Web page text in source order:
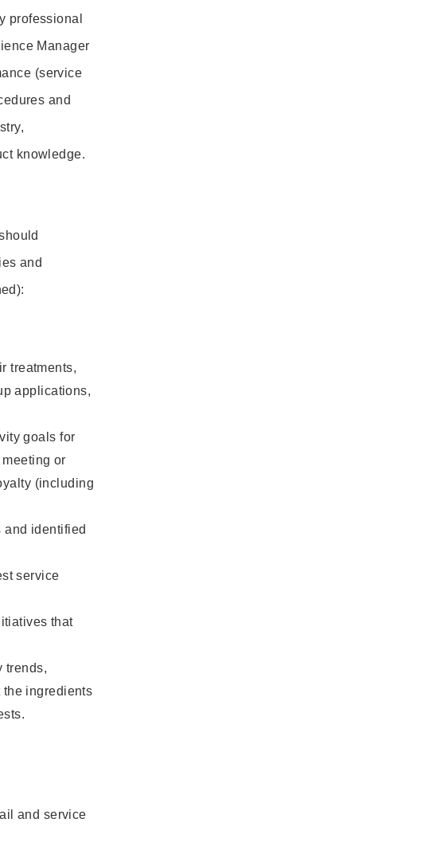
professional
Manager
(service
and
knowledge.
and
treatments,
applications,
goals for
or
(including
and identified
service
that
trends,
ingredients
and service